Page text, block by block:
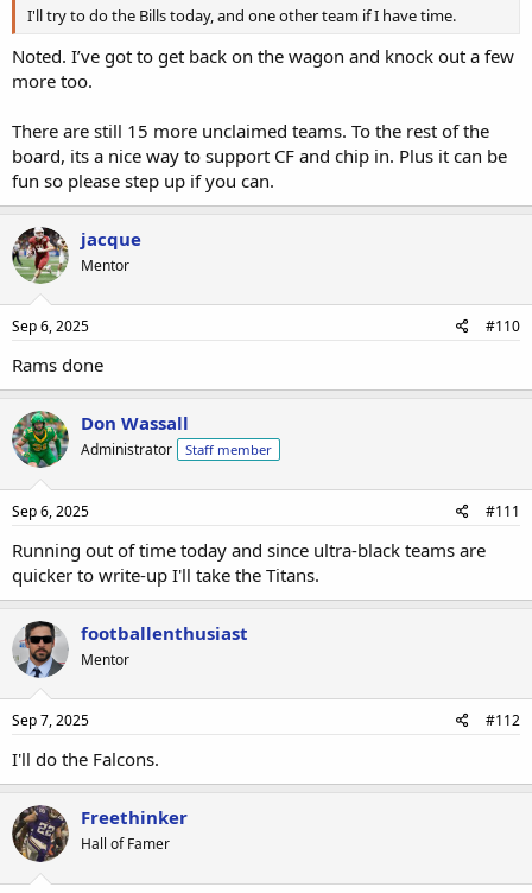
I'll try to do the Bills today, and one other team if I have time.
Noted. I’ve got to get back on the wagon and knock out a few
more too.
There are still 15 more unclaimed teams. To the rest of the
board, its a nice way to support CF and chip in. Plus it can be
fun so please step up if you can.
jacque
Mentor
Sep 6, 2025 #110
Rams done
Don Wassall
Administrator Staff member
Sep 6, 2025 #111
Running out of time today and since ultra-black teams are
quicker to write-up I'll take the Titans.
footballenthusiast
Mentor
Sep 7, 2025 #112
I'll do the Falcons.
Freethinker
Hall of Famer